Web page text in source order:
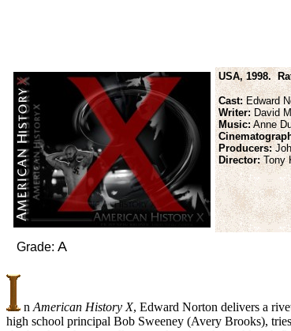
USA, 1998.
Cast:Edward
Writer:David
Music:Anne
Producers:
Director:Tony
Grade: A
n American History X, Edward Norton delivers a
high school principal Bob Sweeney (Avery Brooks),